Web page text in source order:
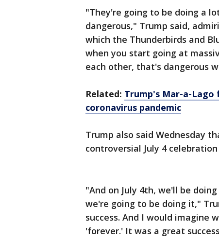
"They're going to be doing a
dangerous," Trump said,
which the Thunderbirds and
when you start going at
each other, that's dangerous
Related: Trump's Mar-a-Lago
coronavirus pandemic
Trump also said Wednesday
controversial July 4
"And on July 4th, we'll be
we're going to be doing it,"
success. And I would
'forever.' It was a great